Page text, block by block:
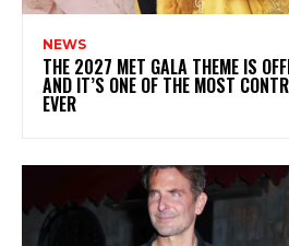
NEWS
THE 2027 MET GALA THEME IS
AND IT’S ONE OF THE MOST
EVER